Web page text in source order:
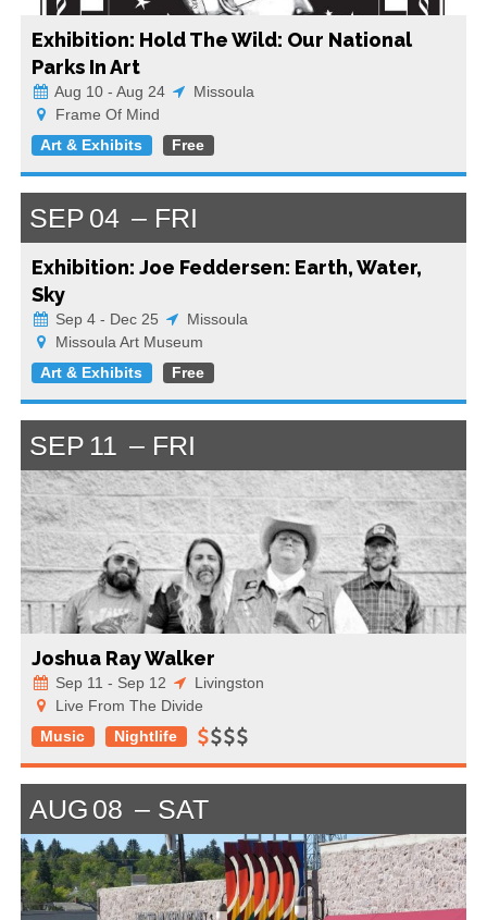
Exhibition: Hold The Wild: Our National
Parks In Art
Aug 10 - Aug 24
Missoula
Frame Of Mind
Art & Exhibits
Free
SEP 04 FRI
Exhibition: Joe Feddersen: Earth, Water,
Sky
Sep 4 - Dec 25
Missoula
Missoula Art Museum
Art & Exhibits
Free
SEP 11 FRI
Joshua Ray Walker
Sep 11 - Sep 12
Livingston
Live From The Divide
Music
Nightlife
AUG 08 SAT